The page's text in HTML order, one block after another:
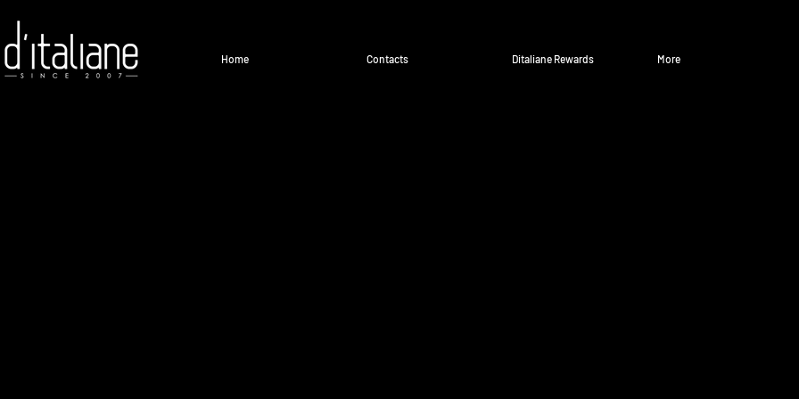
Home Contacts Ditaliane Rewards More